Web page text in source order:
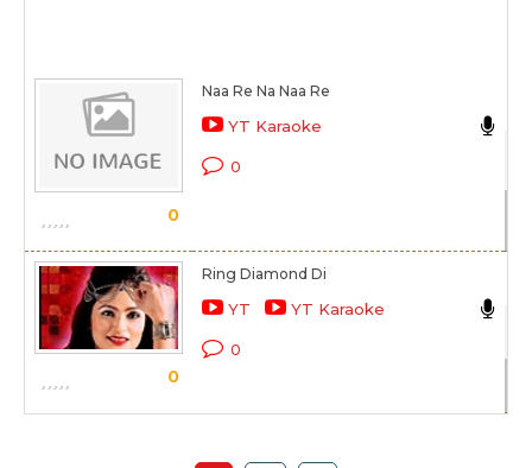
0
Naa Re Na Naa Re
YT Karaoke
0
0
Ring Diamond Di
YT YT Karaoke
0